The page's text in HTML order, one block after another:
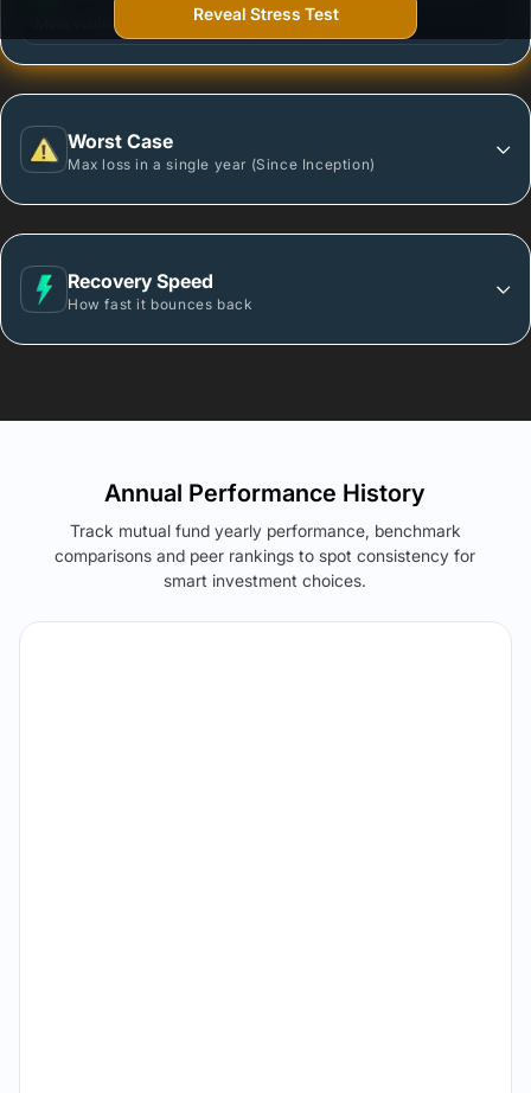
More vulnerable during market declines.
Worst Case
Max loss in a single year (Since Inception)
Recovery Speed
How fast it bounces back
Reveal Stress Test
Annual Performance History
Track mutual fund yearly performance, benchmark
comparisons and peer rankings to spot consistency for
smart investment choices.